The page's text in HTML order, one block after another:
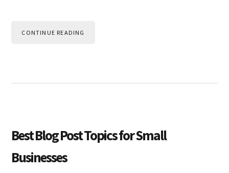
CONTINUE READING
Best Blog Post Topics for Small
Businesses